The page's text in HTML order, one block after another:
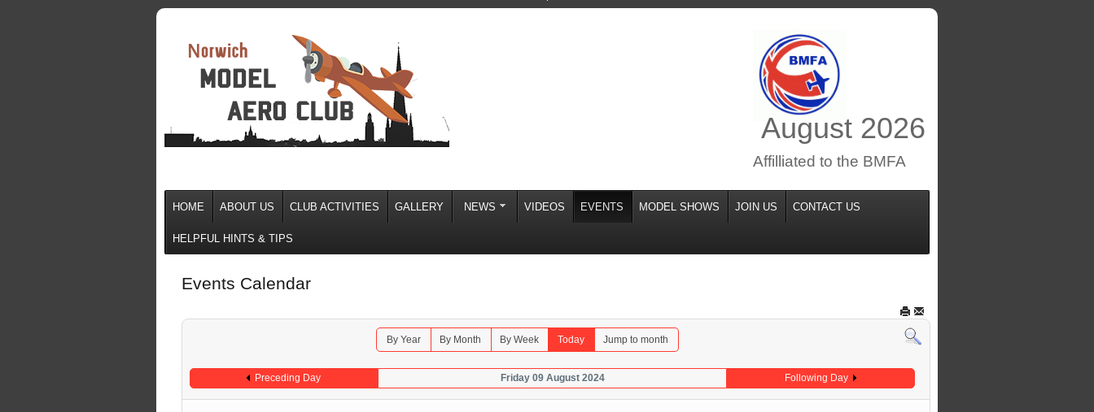
August 2026
Affilliated to the BMFA
HOME ABOUT US CLUB ACTIVITIES GALLERY NEWS VIDEOS EVENTS MODEL SHOWS JOIN US CONTACT US
HELPFUL HINTS & TIPS
Events Calendar
By Year By Month By Week Today Jump to month
Preceding Day Friday 09 August 2024 Following Day